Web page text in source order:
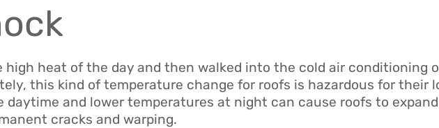
high heat of the day and then walked into the cold air conditioning
this kind of temperature change for roofs is hazardous for their
and lower temperatures at night can cause roofs to
cracks and warping.